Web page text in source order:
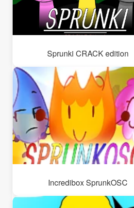
Sprunki CRACK edition
Incredibox SprunkOSC